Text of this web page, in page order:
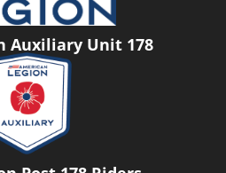
Auxiliary Unit 178